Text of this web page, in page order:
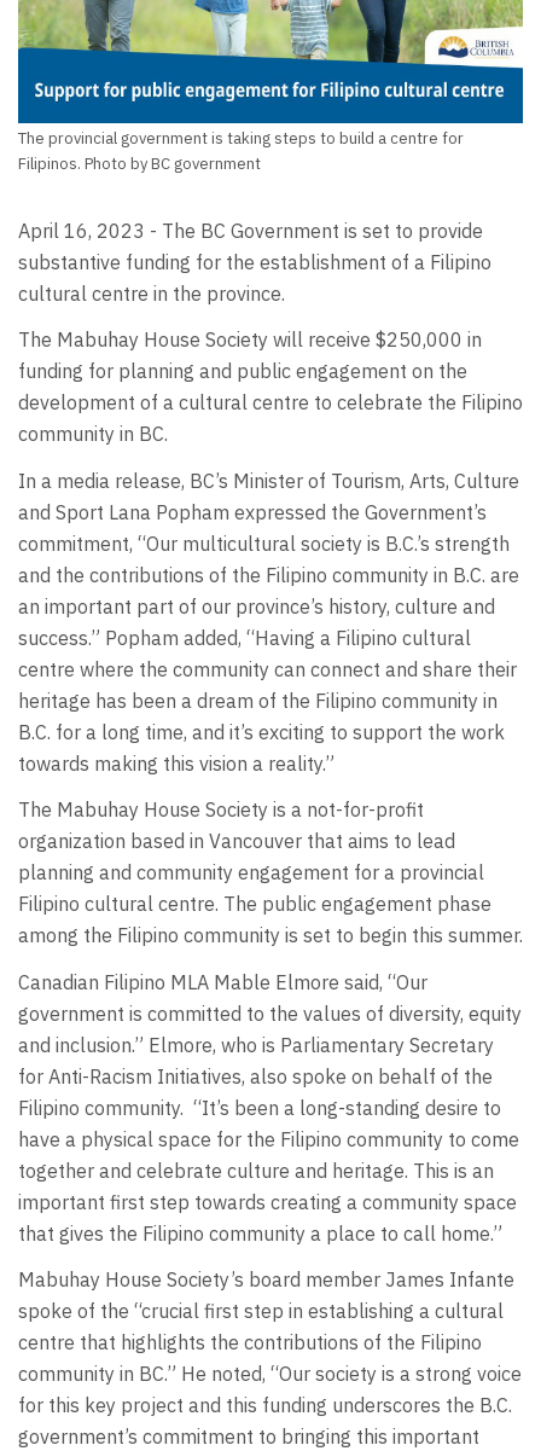
The provincial government is taking steps to build a centre for
Filipinos. Photo by BC government
April 16, 2023 - The BC Government is set to provide
substantive funding for the establishment of a Filipino
cultural centre in the province.
The Mabuhay House Society will receive $250,000 in
funding for planning and public engagement on the
development of a cultural centre to celebrate the Filipino
community in BC.
In a media release, BC’s Minister of Tourism, Arts, Culture
and Sport Lana Popham expressed the Government’s
commitment, “Our multicultural society is B.C.’s strength
and the contributions of the Filipino community in B.C. are
an important part of our province’s history, culture and
success.” Popham added, “Having a Filipino cultural
centre where the community can connect and share their
heritage has been a dream of the Filipino community in
B.C. for a long time, and it’s exciting to support the work
towards making this vision a reality.”
The Mabuhay House Society is a not-for-profit
organization based in Vancouver that aims to lead
planning and community engagement for a provincial
Filipino cultural centre. The public engagement phase
among the Filipino community is set to begin this summer.
Canadian Filipino MLA Mable Elmore said, “Our
government is committed to the values of diversity, equity
and inclusion.” Elmore, who is Parliamentary Secretary
for Anti-Racism Initiatives, also spoke on behalf of the
Filipino community. “It’s been a long-standing desire to
have a physical space for the Filipino community to come
together and celebrate culture and heritage. This is an
important first step towards creating a community space
that gives the Filipino community a place to call home.”
Mabuhay House Society’s board member James Infante
spoke of the “crucial first step in establishing a cultural
centre that highlights the contributions of the Filipino
community in BC.” He noted, “Our society is a strong voice
for this key project and this funding underscores the B.C.
government’s commitment to bringing this important